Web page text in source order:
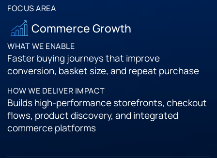
Commerce Growth
Faster buying journeys that improve
conversion, basket size, and repeat purchase
Builds high-performance storefronts, checkout
flows, product discovery, and integrated
commerce platforms